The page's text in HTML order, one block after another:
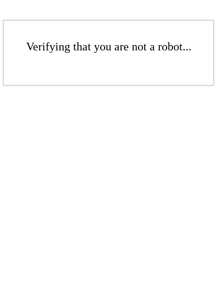
Verifying that you are not a robot...